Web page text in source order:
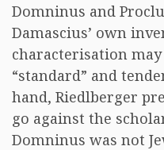
Domninus and
Damascius’ own
characterisation
“standard” and
hand, Riedlberger
go against the
Domninus was not